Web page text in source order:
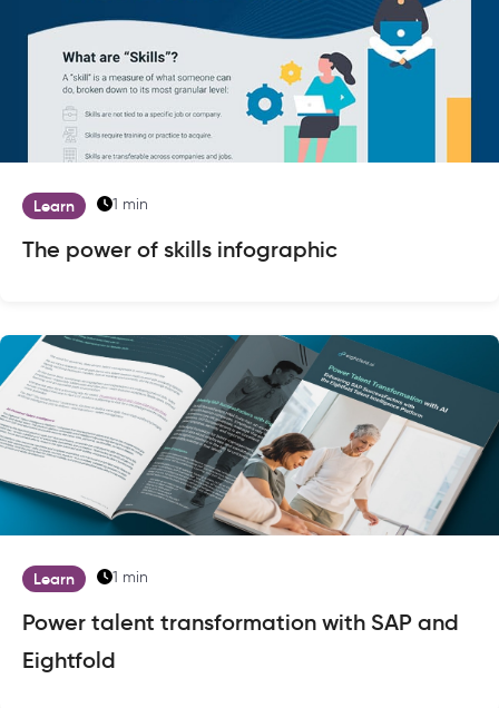
Learn 1 min
The power of skills infographic
Learn 1 min
Power talent transformation with SAP and
Eightfold